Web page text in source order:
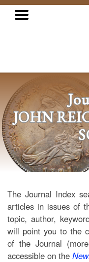
JOHN
The Journal Index
articles in issues of
topic, author,
will point you to the
of the Journal
accessible on the